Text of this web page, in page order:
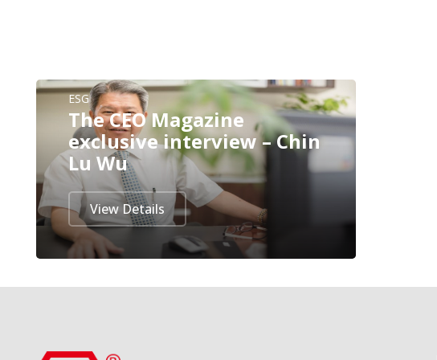
ESG
The CEO Magazine
exclusive interview – Chin
Lu Wu
View Details